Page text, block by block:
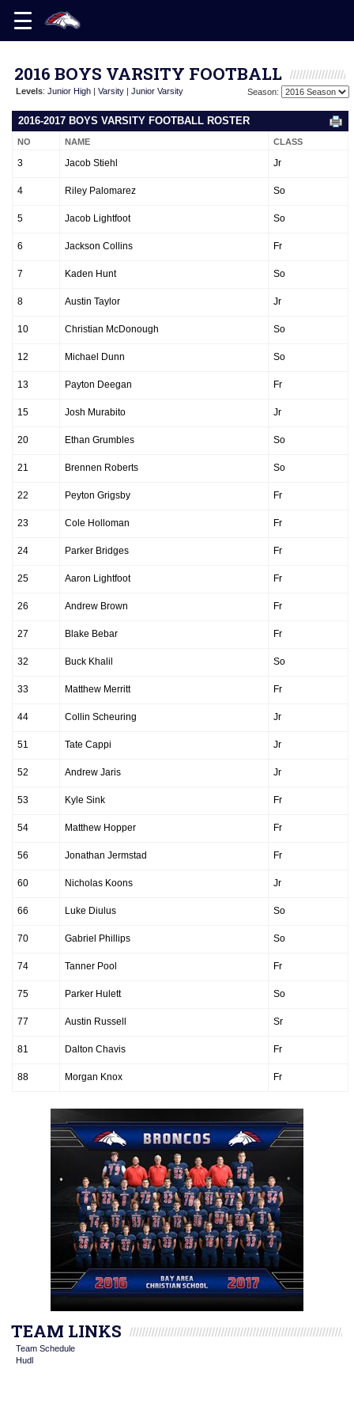
2016 BOYS VARSITY FOOTBALL
Levels: Junior High | Varsity | Junior Varsity Season:
2016-2017 BOYS VARSITY FOOTBALL ROSTER
NO NAME CLASS
3 Jacob Stiehl Jr
4 Riley Palomarez So
5 Jacob Lightfoot So
6 Jackson Collins Fr
7 Kaden Hunt So
8 Austin Taylor Jr
10 Christian McDonough So
12 Michael Dunn So
13 Payton Deegan Fr
15 Josh Murabito Jr
20 Ethan Grumbles So
21 Brennen Roberts So
22 Peyton Grigsby Fr
23 Cole Holloman Fr
24 Parker Bridges Fr
25 Aaron Lightfoot Fr
26 Andrew Brown Fr
27 Blake Bebar Fr
32 Buck Khalil So
33 Matthew Merritt Fr
44 Collin Scheuring Jr
51 Tate Cappi Jr
52 Andrew Jaris Jr
53 Kyle Sink Fr
54 Matthew Hopper Fr
56 Jonathan Jermstad Fr
60 Nicholas Koons Jr
66 Luke Diulus So
70 Gabriel Phillips So
74 Tanner Pool Fr
75 Parker Hulett So
77 Austin Russell Sr
81 Dalton Chavis Fr
88 Morgan Knox Fr
TEAM LINKS
Team Schedule
Hudl